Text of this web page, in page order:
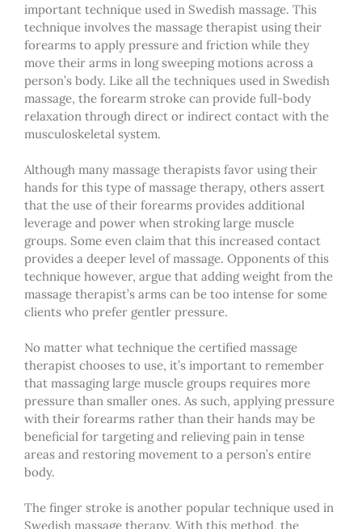
important technique used in Swedish massage. This
technique involves the massage therapist using their
forearms to apply pressure and friction while they
move their arms in long sweeping motions across a
person’s body. Like all the techniques used in Swedish
massage, the forearm stroke can provide full-body
relaxation through direct or indirect contact with the
musculoskeletal system.
Although many massage therapists favor using their
hands for this type of massage therapy, others assert
that the use of their forearms provides additional
leverage and power when stroking large muscle
groups. Some even claim that this increased contact
provides a deeper level of massage. Opponents of this
technique however, argue that adding weight from the
massage therapist’s arms can be too intense for some
clients who prefer gentler pressure.
No matter what technique the certified massage
therapist chooses to use, it’s important to remember
that massaging large muscle groups requires more
pressure than smaller ones. As such, applying pressure
with their forearms rather than their hands may be
beneficial for targeting and relieving pain in tense
areas and restoring movement to a person’s entire
body.
The finger stroke is another popular technique used in
Swedish massage therapy. With this method, the